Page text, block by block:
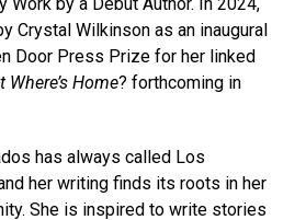
Crystal Wilkinson as an inaugural
Door Press Prize for her linked
Where’s Home? forthcoming in
has always called Los
her writing finds its roots in her
She is inspired to write stories